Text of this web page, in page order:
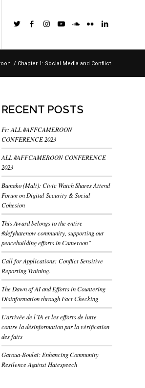
/ Chapter 1: Social Media and Conflict
RECENT POSTS
Fr: ALL #AFFCAMEROON
CONFERENCE 2023
ALL #AFFCAMEROON CONFERENCE
2023
Bamako (Mali): Civic Watch Shares Attend
Forum on Digital Security & Social
Cohesion
This Award belongs to the entire
#defyhatenow community, supporting our
peacebuilding efforts in Cameroon”
Call for Applications: Conflict Sensitive
Reporting Training.
The Dawn of AI and Efforts in Countering
Disinformation through Fact Checking
L’arrivée de l’IA et les efforts de lutte
contre la désinformation par la vérification
des faits
Garoua-Boulai: Enhancing Community
Resilence Against Hatespeech